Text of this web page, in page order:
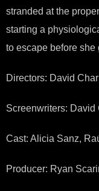
stranded at the
starting a
to escape before she
Directors: David
Screenwriters: David
Cast: Alicia Sanz,
Producer: Ryan